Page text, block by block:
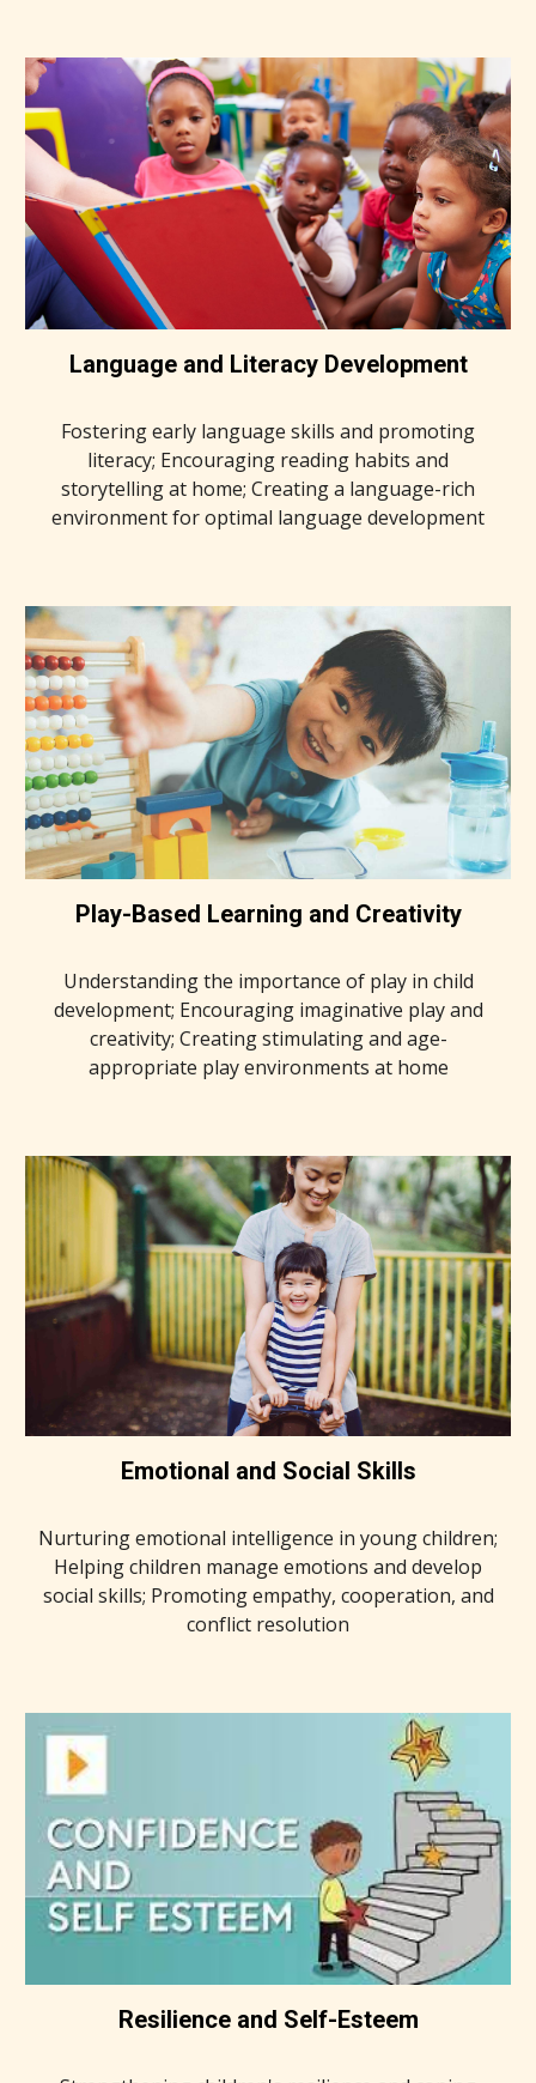
Language and Literacy Development
Fostering early language skills and promoting
literacy; Encouraging reading habits and
storytelling at home; Creating a language-rich
environment for optimal language development
Play-Based Learning and Creativity
Understanding the importance of play in child
development; Encouraging imaginative play and
creativity; Creating stimulating and age-
appropriate play environments at home
Emotional and Social Skills
Nurturing emotional intelligence in young children;
Helping children manage emotions and develop
social skills; Promoting empathy, cooperation, and
conflict resolution
Resilience and Self-Esteem